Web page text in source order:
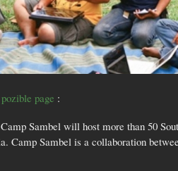
pozible page :
Sambel will host more than 50
Camp Sambel is a collaboration